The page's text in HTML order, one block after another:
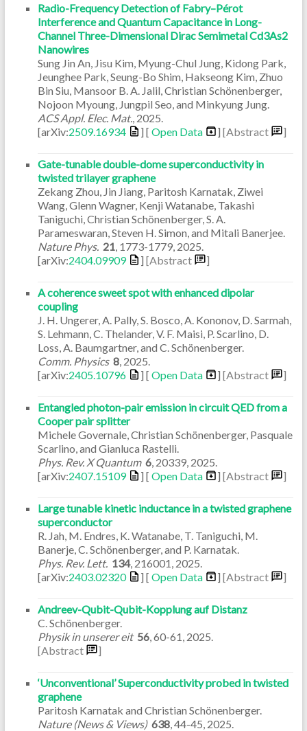
Radio-Frequency Detection of Fabry–Pérot
Interference and Quantum Capacitance in Long-
Channel Three-Dimensional Dirac Semimetal Cd3As2
Nanowires
Sung Jin An, Jisu Kim, Myung-Chul Jung, Kidong Park,
Jeunghee Park, Seung-Bo Shim, Hakseong Kim, Zhuo
Bin Siu, Mansoor B. A. Jalil, Christian Schönenberger,
Nojoon Myoung, Jungpil Seo, and Minkyung Jung.
ACS Appl. Elec. Mat. 2025
[arXiv:2509.16934 ] [ Open Data ] [Abstract ]
Gate-tunable double-dome superconductivity in
twisted trilayer graphene
Zekang Zhou, Jin Jiang, Paritosh Karnatak, Ziwei
Wang, Glenn Wagner, Kenji Watanabe, Takashi
Taniguchi, Christian Schönenberger, S. A.
Parameswaran, Steven H. Simon, and Mitali Banerjee.
Nature Phys. 21 1773-1779, 2025
[arXiv:2404.09909 ] [Abstract ]
A coherence sweet spot with enhanced dipolar
coupling
J. H. Ungerer, A. Pally, S. Bosco, A. Kononov, D. Sarmah,
S. Lehmann, C. Thelander, V. F. Maisi, P. Scarlino, D.
Loss, A. Baumgartner, and C. Schönenberger.
Comm. Physics 8, 2025
[arXiv:2405.10796 ] [ Open Data ] [Abstract ]
Entangled photon-pair emission in circuit QED from a
Cooper pair splitter
Michele Governale, Christian Schönenberger, Pasquale
Scarlino, and Gianluca Rastelli.
Phys. Rev. X Quantum 6, 20339, 2025
[arXiv:2407.15109 ] [ Open Data ] [Abstract ]
Large tunable kinetic inductance in a twisted graphene
superconductor
R. Jah, M. Endres, K. Watanabe, T. Taniguchi, M.
Banerje, C. Schönenberger, and P. Karnatak.
Phys. Rev. Lett. 134, 216001 2025
[arXiv:2403.02320 ] [ Open Data ] [Abstract ]
Andreev-Qubit-Qubit-Kopplung auf Distanz
C. Schönenberger.
Physik in unserer eit 56, 60-61 2025
[Abstract
]
‘Unconventional’ Superconductivity probed in twisted
graphene
Paritosh Karnatak and Christian Schönenberger.
Nature (News & Views) 638, 44-45 2025